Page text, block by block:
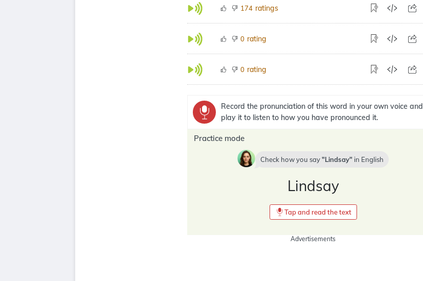
174 ratings
0 rating
0 rating
Record the pronunciation of this word in your own voice and
play it to listen to how you have pronounced it.
Practice mode
Check how you say Lindsay in English
Lindsay
Tap and read the text
Advertisements